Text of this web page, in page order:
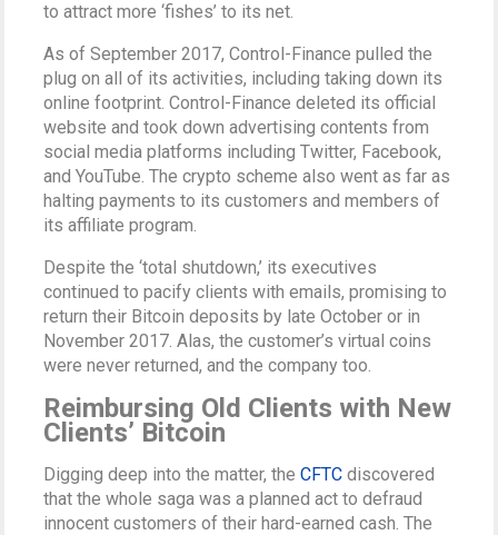
to attract more ‘fishes’ to its net.
As of September 2017, Control-Finance pulled the
plug on all of its activities, including taking down its
online footprint. Control-Finance deleted its official
website and took down advertising contents from
social media platforms including Twitter, Facebook,
and YouTube. The crypto scheme also went as far as
halting payments to its customers and members of
its affiliate program.
Despite the ‘total shutdown,’ its executives
continued to pacify clients with emails, promising to
return their Bitcoin deposits by late October or in
November 2017. Alas, the customer’s virtual coins
were never returned, and the company too.
Reimbursing Old Clients with New
Clients’ Bitcoin
Digging deep into the matter, theCFTC discovered
that the whole saga was a planned act to defraud
innocent customers of their hard-earned cash. The